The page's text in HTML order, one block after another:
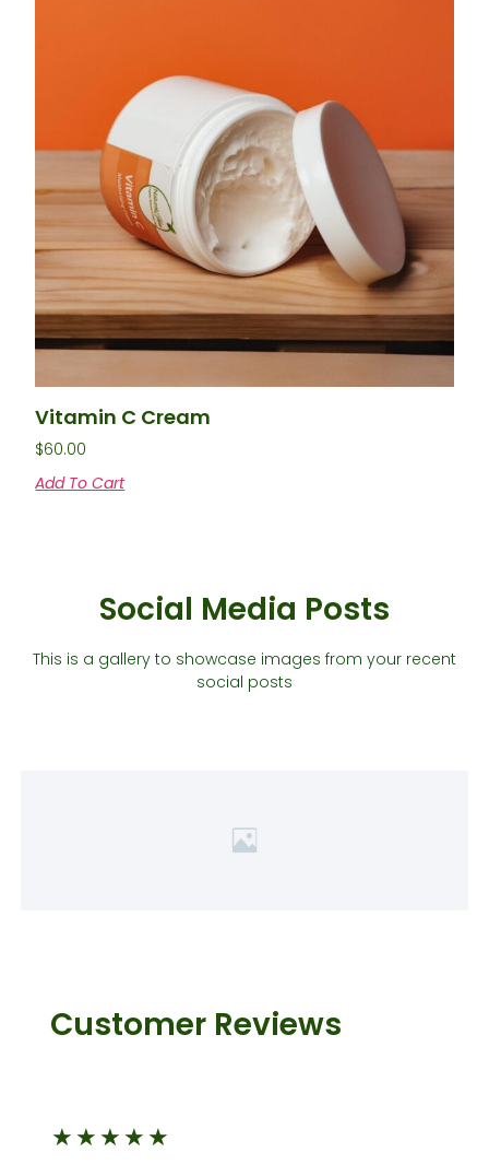
Vitamin C Cream
$60.00
Add To Cart
Social Media Posts
This is a gallery to showcase images from your recent
social posts
Customer Reviews
★ ★ ★ ★ ★